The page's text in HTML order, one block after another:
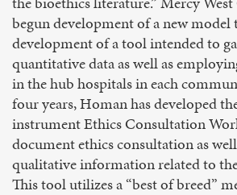
begun development of a new model
development of a tool intended to
quantitative data as well as
in the hub hospitals in each
four years, Homan has developed
instrument Ethics Consultation
document ethics consultation as
qualitative information related to
This tool utilizes a “best of breed”